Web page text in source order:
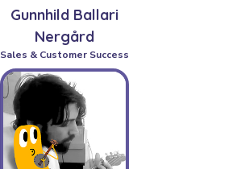
Gunnhild Ballari
Nergård
Sales & Customer Success